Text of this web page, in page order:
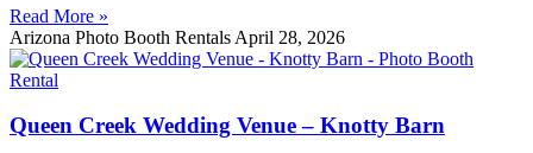
Read More »
Arizona Photo Booth Rentals April 28, 2026
Queen Creek Wedding Venue – Knotty Barn